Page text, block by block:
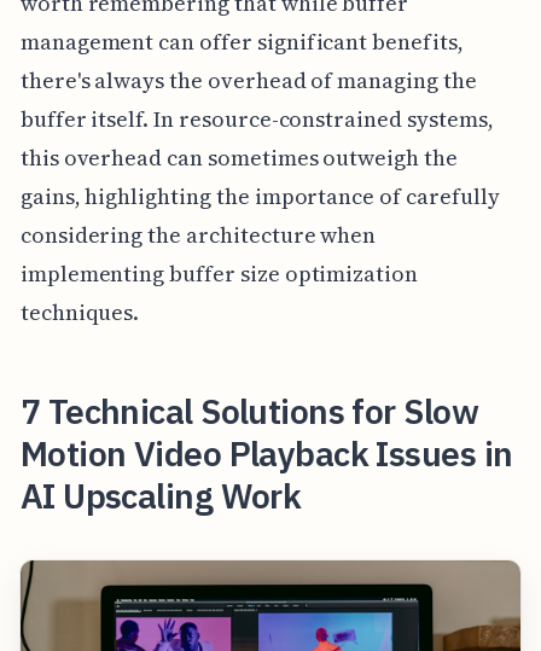
management can offer significant benefits,
there's always the overhead of managing the
buffer itself. In resource-constrained systems,
this overhead can sometimes outweigh the
gains, highlighting the importance of carefully
considering the architecture when
implementing buffer size optimization
techniques.
7 Technical Solutions for Slow
Motion Video Playback Issues in
AI Upscaling Work